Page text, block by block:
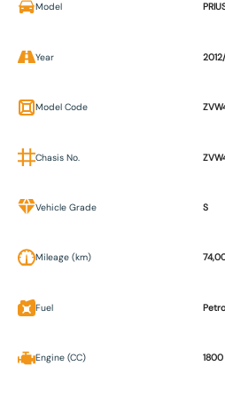
Model
Year
Model Code
Chasis No.
Vehicle Grade S
Mileage (km)
Fuel
Engine (CC) 1800